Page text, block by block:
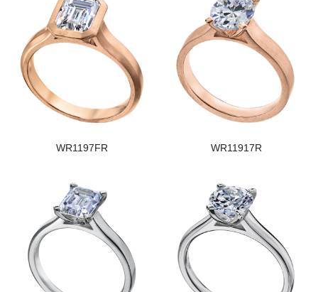
WR1197FR WR11917R